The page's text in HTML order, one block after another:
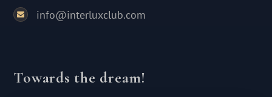
info@interluxclub.com
Towards the dream!